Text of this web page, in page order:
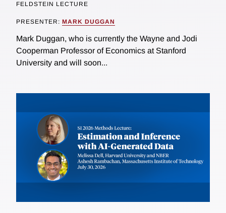
FELDSTEIN LECTURE
PRESENTER: MARK DUGGAN
Mark Duggan, who is currently the Wayne and Jodi
Cooperman Professor of Economics at Stanford
University and will soon...